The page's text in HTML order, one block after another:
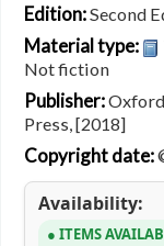
Edition:Second
Material type:
Not fiction
Publisher:
Press, [2018]
Copyright date:
Availability:
ITEMS